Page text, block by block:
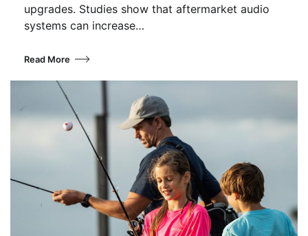
upgrades. Studies show that aftermarket audio
systems can increase…
Read More